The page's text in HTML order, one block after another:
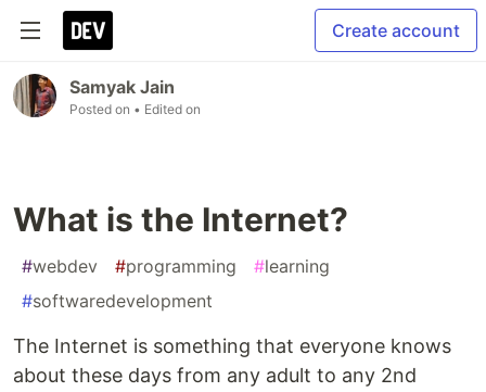
Create account
Samyak Jain
Posted on • Edited on
What is the Internet?
#webdev #programming #learning
#softwaredevelopment
The Internet is something that everyone knows
about these days from any adult to any 2nd